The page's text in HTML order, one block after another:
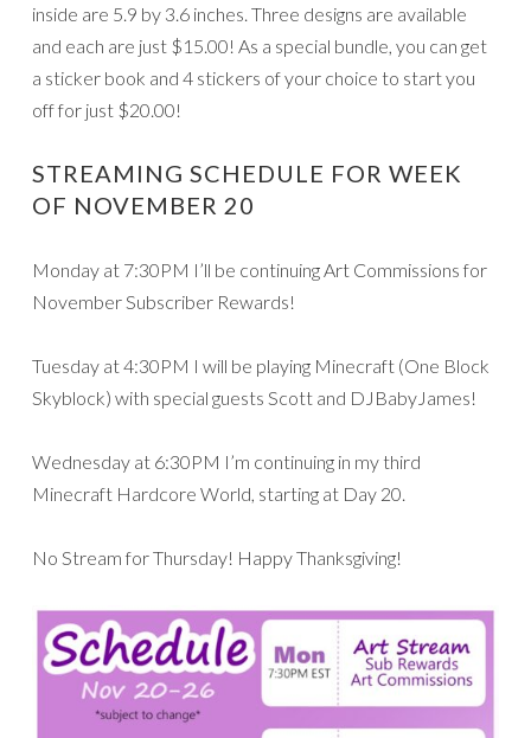
inside are 5.9 by 3.6 inches. Three designs are available
and each are just $15.00! As a special bundle, you can get
a sticker book and 4 stickers of your choice to start you
off for just $20.00!
STREAMING SCHEDULE FOR WEEK
OF NOVEMBER 20
Monday at 7:30PM I’ll be continuing Art Commissions for
November Subscriber Rewards!
Tuesday at 4:30PM I will be playing Minecraft (One Block
Skyblock) with special guests Scott and DJBabyJames!
Wednesday at 6:30PM I’m continuing in my third
Minecraft Hardcore World, starting at Day 20.
No Stream for Thursday! Happy Thanksgiving!